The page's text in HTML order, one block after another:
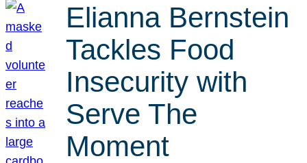
Elianna Bernstein
Tackles Food
Insecurity with
Serve The
Moment